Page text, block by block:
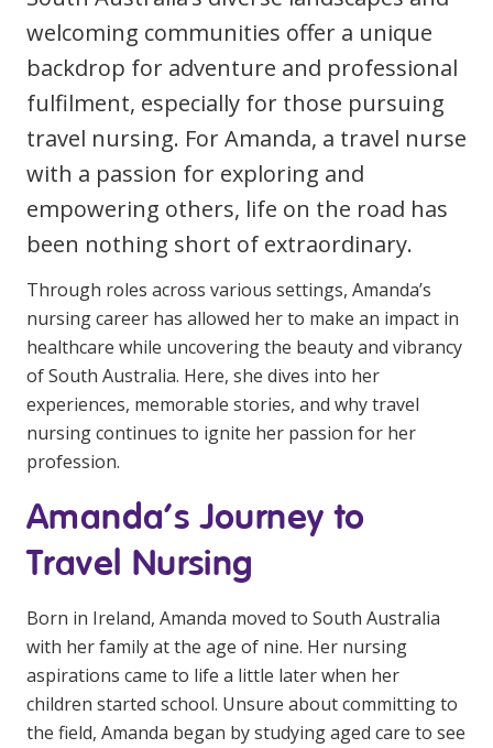
Clinical Governance
Modern Slavery Statement
Community
Travel Allied Health
Wellness Centres
Doctors
Locum Roles
Advisory Services
Youth Services
Residential
Youth Support Pathways
Education
Workforce Development
Online Learning
Registered Training
Home Care & Support at Home
Youth Services Jobs
welcoming communities offer a unique
backdrop for adventure and professional
fulfilment, especially for those pursuing
travel nursing. For Amanda, a travel nurse
with a passion for exploring and
empowering others, life on the road has
been nothing short of extraordinary.
Through roles across various settings, Amanda’s
nursing career has allowed her to make an impact in
healthcare while uncovering the beauty and vibrancy
of South Australia. Here, she dives into her
experiences, memorable stories, and why travel
nursing continues to ignite her passion for her
profession.
Amanda’s Journey to
Travel Nursing
Born in Ireland, Amanda moved to South Australia
with her family at the age of nine. Her nursing
aspirations came to life a little later when her
children started school. Unsure about committing to
the field, Amanda began by studying aged care to see